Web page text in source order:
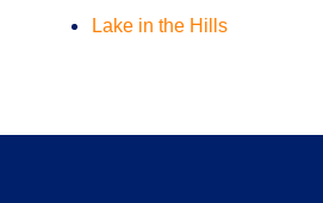
Lake in the Hills